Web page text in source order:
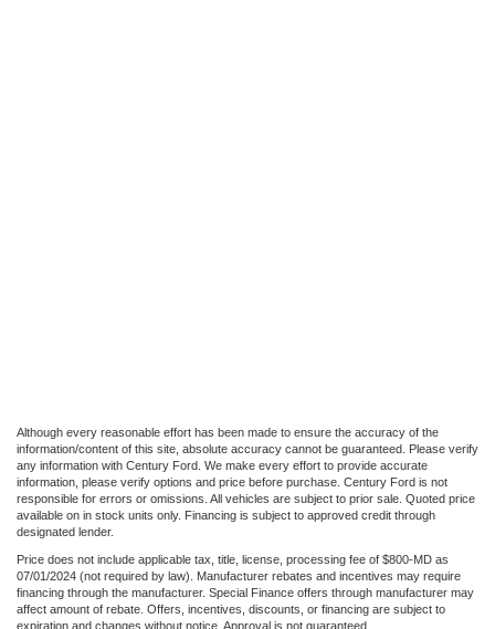
Although every reasonable effort has been made to ensure the accuracy of the
information/content of this site, absolute accuracy cannot be guaranteed. Please verify
any information with Century Ford. We make every effort to provide accurate
information, please verify options and price before purchase. Century Ford is not
responsible for errors or omissions. All vehicles are subject to prior sale. Quoted price
available on in stock units only. Financing is subject to approved credit through
designated lender.
Price does not include applicable tax, title, license, processing fee of $800-MD as
07/01/2024 (not required by law). Manufacturer rebates and incentives may require
financing through the manufacturer. Special Finance offers through manufacturer may
affect amount of rebate. Offers, incentives, discounts, or financing are subject to
expiration and changes without notice. Approval is not guaranteed.